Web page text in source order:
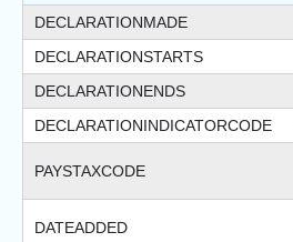
DECLARATIONMADE
DECLARATIONSTARTS
DECLARATIONENDS
DECLARATIONINDICATORCODE
PAYSTAXCODE
DATEADDED